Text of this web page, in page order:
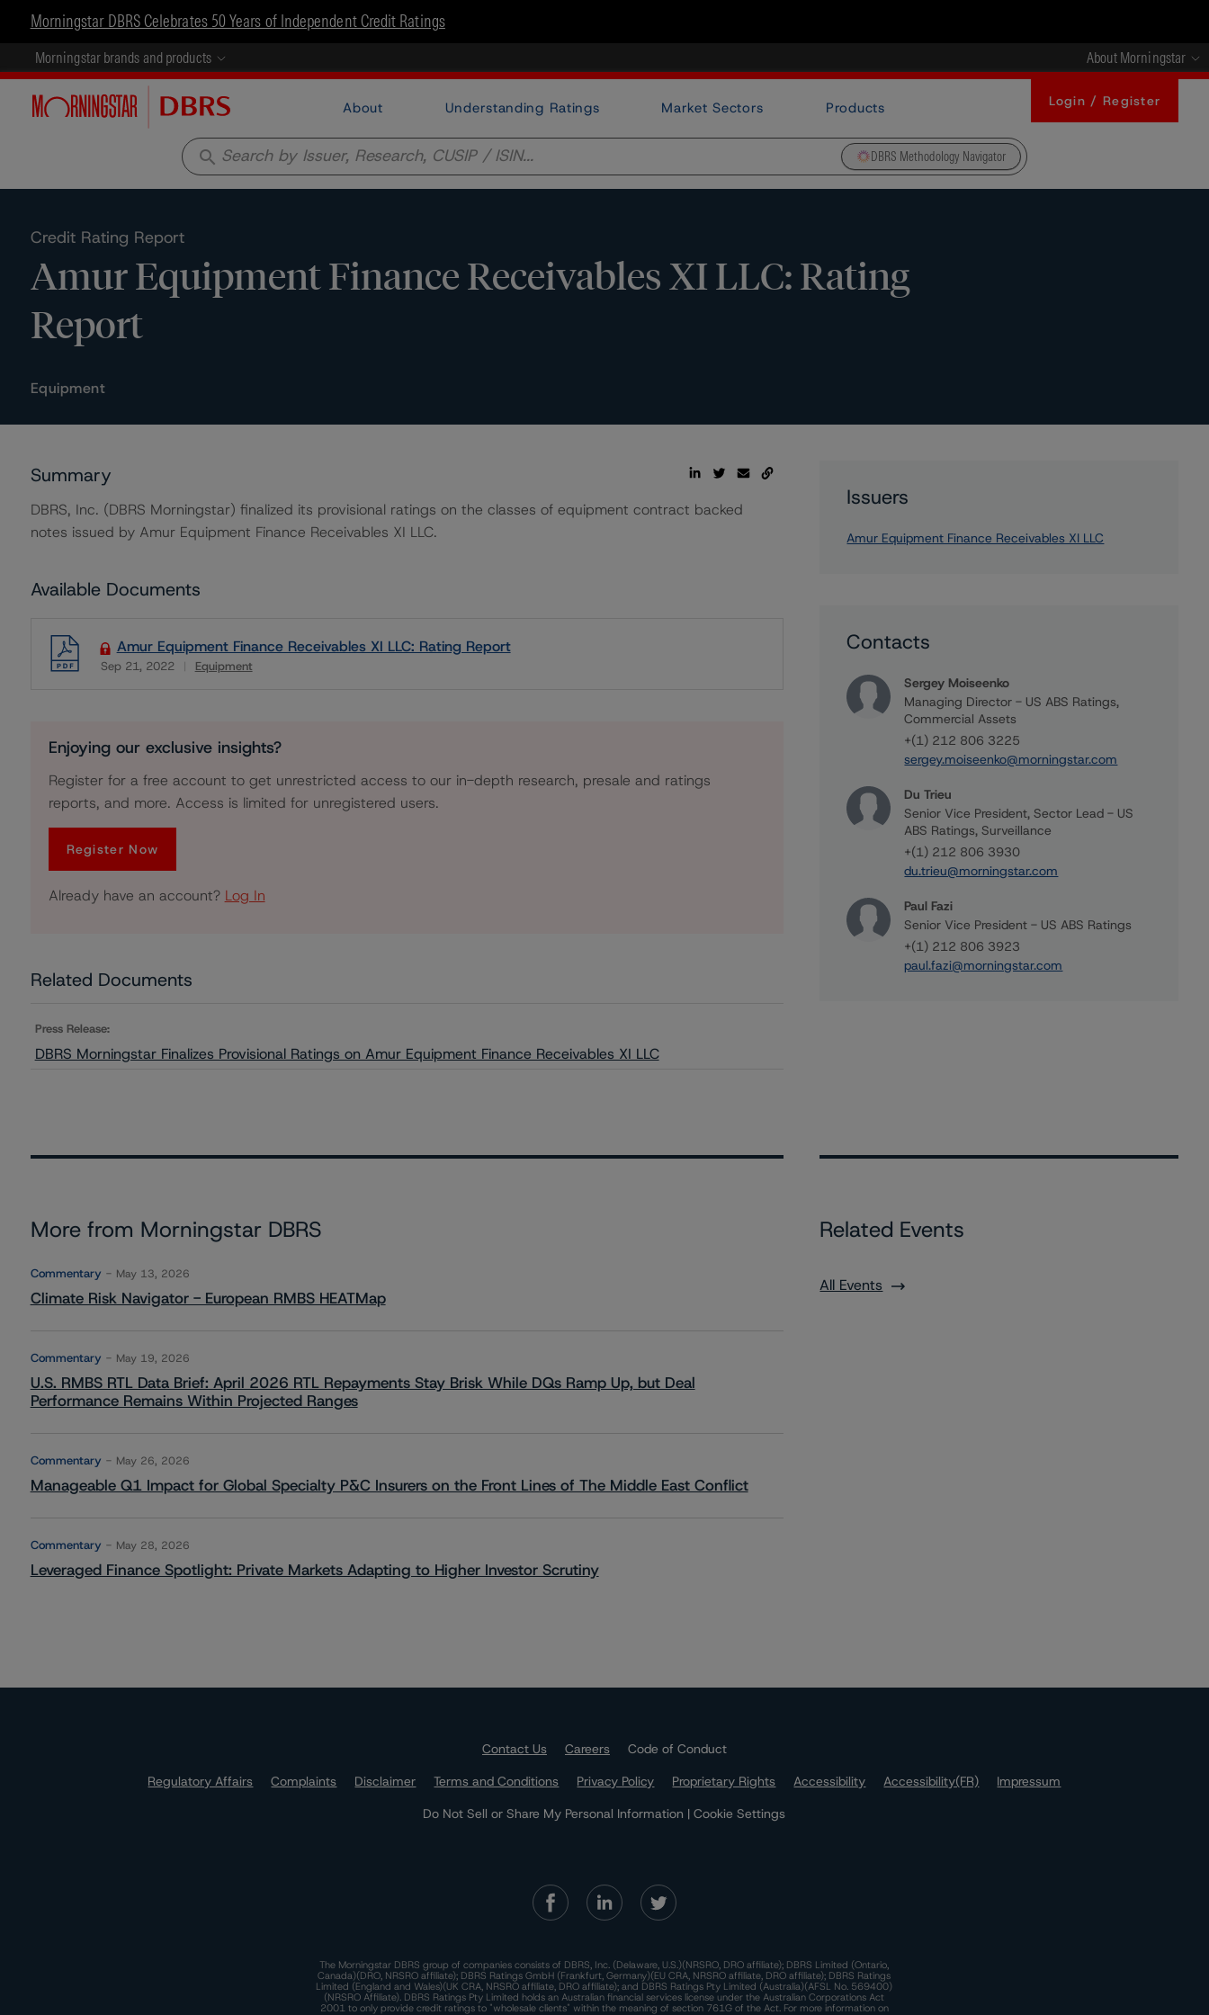
Morningstar DBRS Celebrates 50 Years of Independent Credit Ratings
Morningstar brands and products About Morningstar
About Understanding Ratings Market Sectors Products Login / Register
search DBRS Methodology Navigator
Credit Rating Report
Amur Equipment Finance Receivables XI LLC: Rating
Report
Equipment
Summary
DBRS, Inc. (DBRS Morningstar) finalized its provisional ratings on the classes of equipment contract backed
notes issued by Amur Equipment Finance Receivables XI LLC.
Available Documents
Amur Equipment Finance Receivables XI LLC: Rating Report
Sep 21, 2022 Equipment
Download
Enjoying our exclusive insights?
Register for a free account to get unrestricted access to our in-depth research, presale and ratings
reports, and more. Access is limited for unregistered users.
Register Now
Already have an account? Log In
Related Documents
Press Release:
DBRS Morningstar Finalizes Provisional Ratings on Amur Equipment Finance Receivables XI LLC
Issuers
Amur Equipment Finance Receivables XI LLC
Contacts
Sergey Moiseenko
Managing Director - US ABS Ratings,
Commercial Assets
+(1) 212 806 3225
sergey.moiseenko@morningstar.com
Du Trieu
Senior Vice President, Sector Lead - US
ABS Ratings, Surveillance
+(1) 212 806 3930
du.trieu@morningstar.com
Paul Fazi
Senior Vice President - US ABS Ratings
+(1) 212 806 3923
paul.fazi@morningstar.com
More from Morningstar DBRS
Commentary May 13, 2026
Climate Risk Navigator - European RMBS HEATMap
Commentary May 19, 2026
U.S. RMBS RTL Data Brief: April 2026 RTL Repayments Stay Brisk While DQs Ramp Up, but Deal
Performance Remains Within Projected Ranges
Commentary May 26, 2026
Manageable Q1 Impact for Global Specialty P&C Insurers on the Front Lines of The Middle East Conflict
Commentary May 28, 2026
Leveraged Finance Spotlight: Private Markets Adapting to Higher Investor Scrutiny
Related Events
All Events
Contact Us Careers
Code of Conduct
Regulatory Affairs
Complaints Disclaimer Terms and Conditions Privacy Policy Proprietary Rights Accessibility Accessibility(FR)
Impressum
Do Not Sell or Share My Personal Information | Cookie Settings
The Morningstar DBRS group of companies consists of DBRS, Inc. (Delaware, U.S.)(NRSRO, DRO affiliate); DBRS Limited (Ontario,
Canada)(DRO, NRSRO affiliate); DBRS Ratings GmbH (Frankfurt, Germany)(EU CRA, NRSRO affiliate, DRO affiliate); DBRS Ratings
Limited (England and Wales)(UK CRA, NRSRO affiliate, DRO affiliate); and DBRS Ratings Pty Limited (Australia)(AFSL No. 569400)
(NRSRO Affiliate). DBRS Ratings Pty Limited holds an Australian financial services license under the Australian Corporations Act
2001 to only provide credit ratings to "wholesale clients" within the meaning of section 761G of the Act. For more information on